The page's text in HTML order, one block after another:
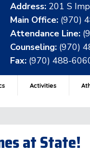
Address: 201 S
Main Office: (970)
Attendance Line:
Counseling: (970)
Fax: (970) 488-
Activities
at State!